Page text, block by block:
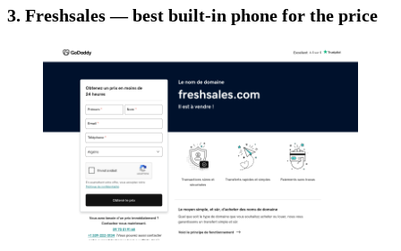
3. Freshsales — best built-in phone for the price